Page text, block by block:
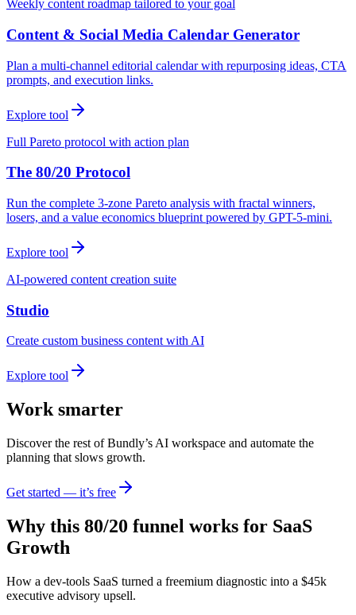
Weekly content roadmap tailored to your goal
Content & Social Media Calendar Generator
Plan a multi-channel editorial calendar with repurposing ideas, CTA
prompts, and execution links.
Explore tool
Full Pareto protocol with action plan
The 80/20 Protocol
Run the complete 3-zone Pareto analysis with fractal winners,
losers, and a value economics blueprint powered by GPT-5-mini.
Explore tool
AI-powered content creation suite
Studio
Create custom business content with AI
Explore tool
Work smarter
Discover the rest of Bundly’s AI workspace and automate the
planning that slows growth.
Get started — it’s free
Why this 80/20 funnel works for SaaS
Growth
How a dev-tools SaaS turned a freemium diagnostic into a $45k
executive advisory upsell.